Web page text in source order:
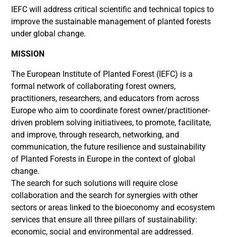
IEFC will address critical scientific and technical topics to
improve the sustainable management of planted forests
under global change.
MISSION
The European Institute of Planted Forest (IEFC) is a
formal network of collaborating forest owners,
practitioners, researchers, and educators from across
Europe who aim to coordinate forest owner/practitioner-
driven problem solving initiativees, to promote, facilitate,
and improve, through research, networking, and
communication, the future resilience and sustainability
of Planted Forests in Europe in the context of global
change.
The search for such solutions will require close
collaboration and the search for synergies with other
sectors or areas linked to the bioeconomy and ecosystem
services that ensure all three pillars of sustainability:
economic, social and environmental are addressed.